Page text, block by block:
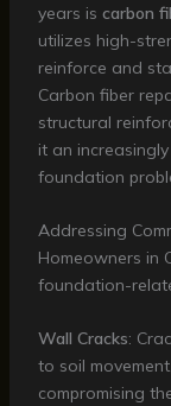
years is carbon
utilizes high-
reinforce and
Carbon fiber
structural
it an
foundation
Addressing
Homeowners in
foundation-
Wall Cracks:
to soil
compromising